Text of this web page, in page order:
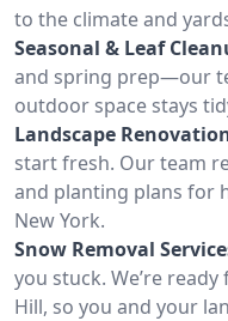
to the climate and
Seasonal & Leaf
and spring prep—our
outdoor space stays
Landscape
start fresh. Our team
and planting plans for
New York.
Snow Removal
you stuck. We’re
Hill, so you and your